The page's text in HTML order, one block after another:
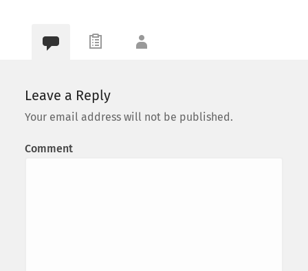
Leave a Reply
Your email address will not be published.
Comment